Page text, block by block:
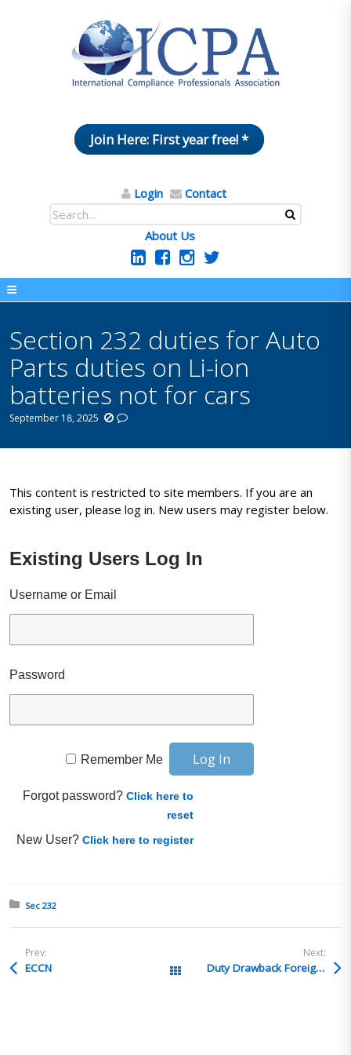
Join Here: First year free! *
Login Contact
About Us
Section 232 duties for Auto
Parts duties on Li-ion
batteries not for cars
September 18, 2025
This content is restricted to site members. If you are an
existing user, please log in. New users may register below.
Existing Users Log In
Username or Email
Password
Remember Me
Forgot password?Click here to
reset
New User?Click here to register
Posted in:
Sec 232
Prev:
ECCN All Posts
Next:
Duty Drawback Foreign Importer of Record